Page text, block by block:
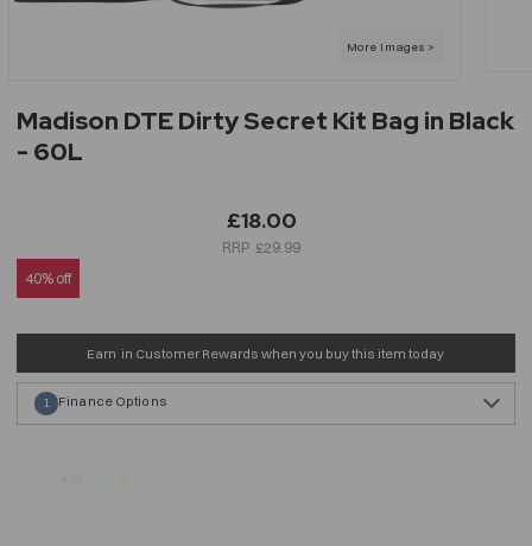
Madison DTE Dirty Secret Kit Bag in Black
- 60L
£18.00
£29.99
40% off
Earn in Customer Rewards when you buy this item today
Finance Options
1